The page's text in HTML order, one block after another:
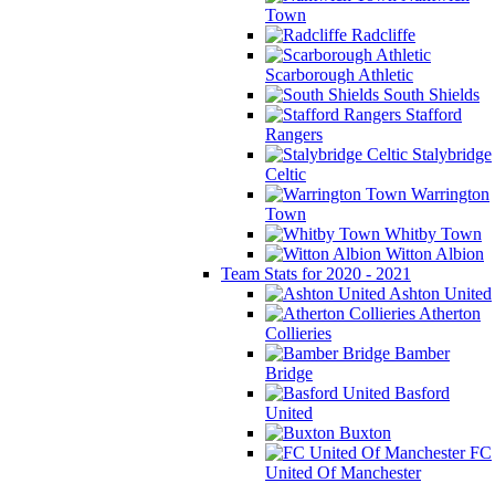
Town
Radcliffe
Scarborough Athletic
South Shields
Stafford
Rangers
Stalybridge
Celtic
Warrington
Town
Whitby Town
Witton Albion
Team Stats for 2020 - 2021
Ashton United
Atherton
Collieries
Bamber
Bridge
Basford
United
Buxton
FC
United Of Manchester